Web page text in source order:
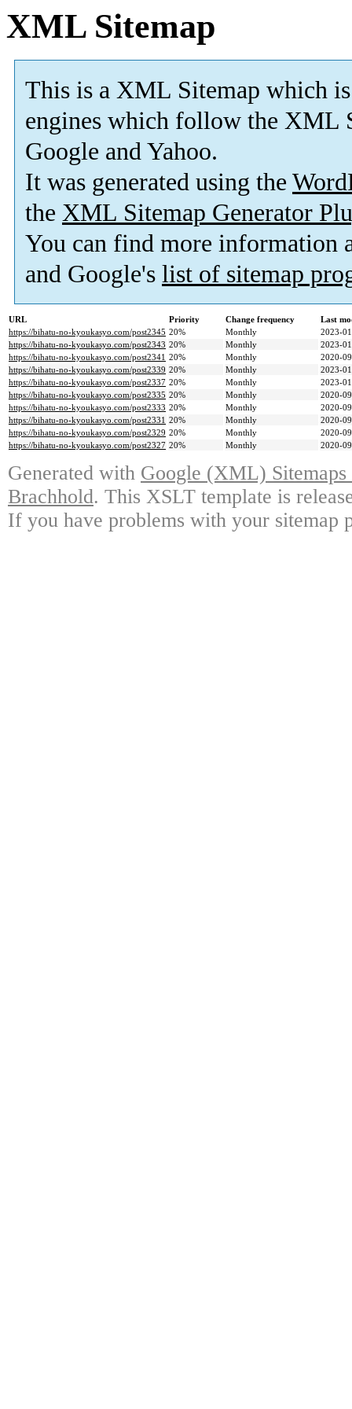
XML Sitemap
This is a XML Sitemap which is
engines which follow the XML
Google and Yahoo.
It was generated using the
the XML Sitemap Generator
You can find more information
and Google's list of sitemap
URL Priority Change frequency
Last
https://bihatu-no-kyoukasyo.com/post2345 20% Monthly
2023-
https://bihatu-no-kyoukasyo.com/post2343 20% Monthly
2023-
https://bihatu-no-kyoukasyo.com/post2341 20% Monthly
2020-
https://bihatu-no-kyoukasyo.com/post2339 20% Monthly
2023-
https://bihatu-no-kyoukasyo.com/post2337 20% Monthly
2023-
https://bihatu-no-kyoukasyo.com/post2335 20% Monthly
2020-
https://bihatu-no-kyoukasyo.com/post2333 20% Monthly
2020-
https://bihatu-no-kyoukasyo.com/post2331 20% Monthly
2020-
https://bihatu-no-kyoukasyo.com/post2329 20% Monthly
2020-
https://bihatu-no-kyoukasyo.com/post2327 20% Monthly 2020-
Generated with Google (XML)
Brachhold. This XSLT template is
If you have problems with your sitemap